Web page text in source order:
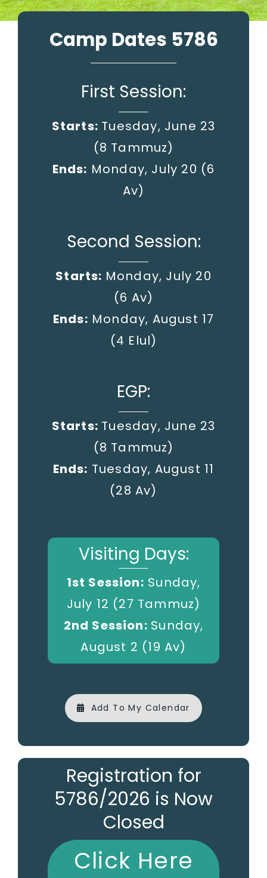
Camp Dates 5786
First Session:
Starts: Tuesday, June 23
(8 Tammuz)
Ends: Monday, July 20 (6
Av)
Second Session:
Starts: Monday, July 20
(6 Av)
Ends: Monday, August 17
(4 Elul)
EGP:
Starts: Tuesday, June 23
(8 Tammuz)
Ends: Tuesday, August 11
(28 Av)
Visiting Days:
1st Session: Sunday,
July 12 (27 Tammuz)
2nd Session: Sunday,
August 2 (19 Av)
Add To My Calendar
Registration for
5786/2026 is Now
Closed
Click Here